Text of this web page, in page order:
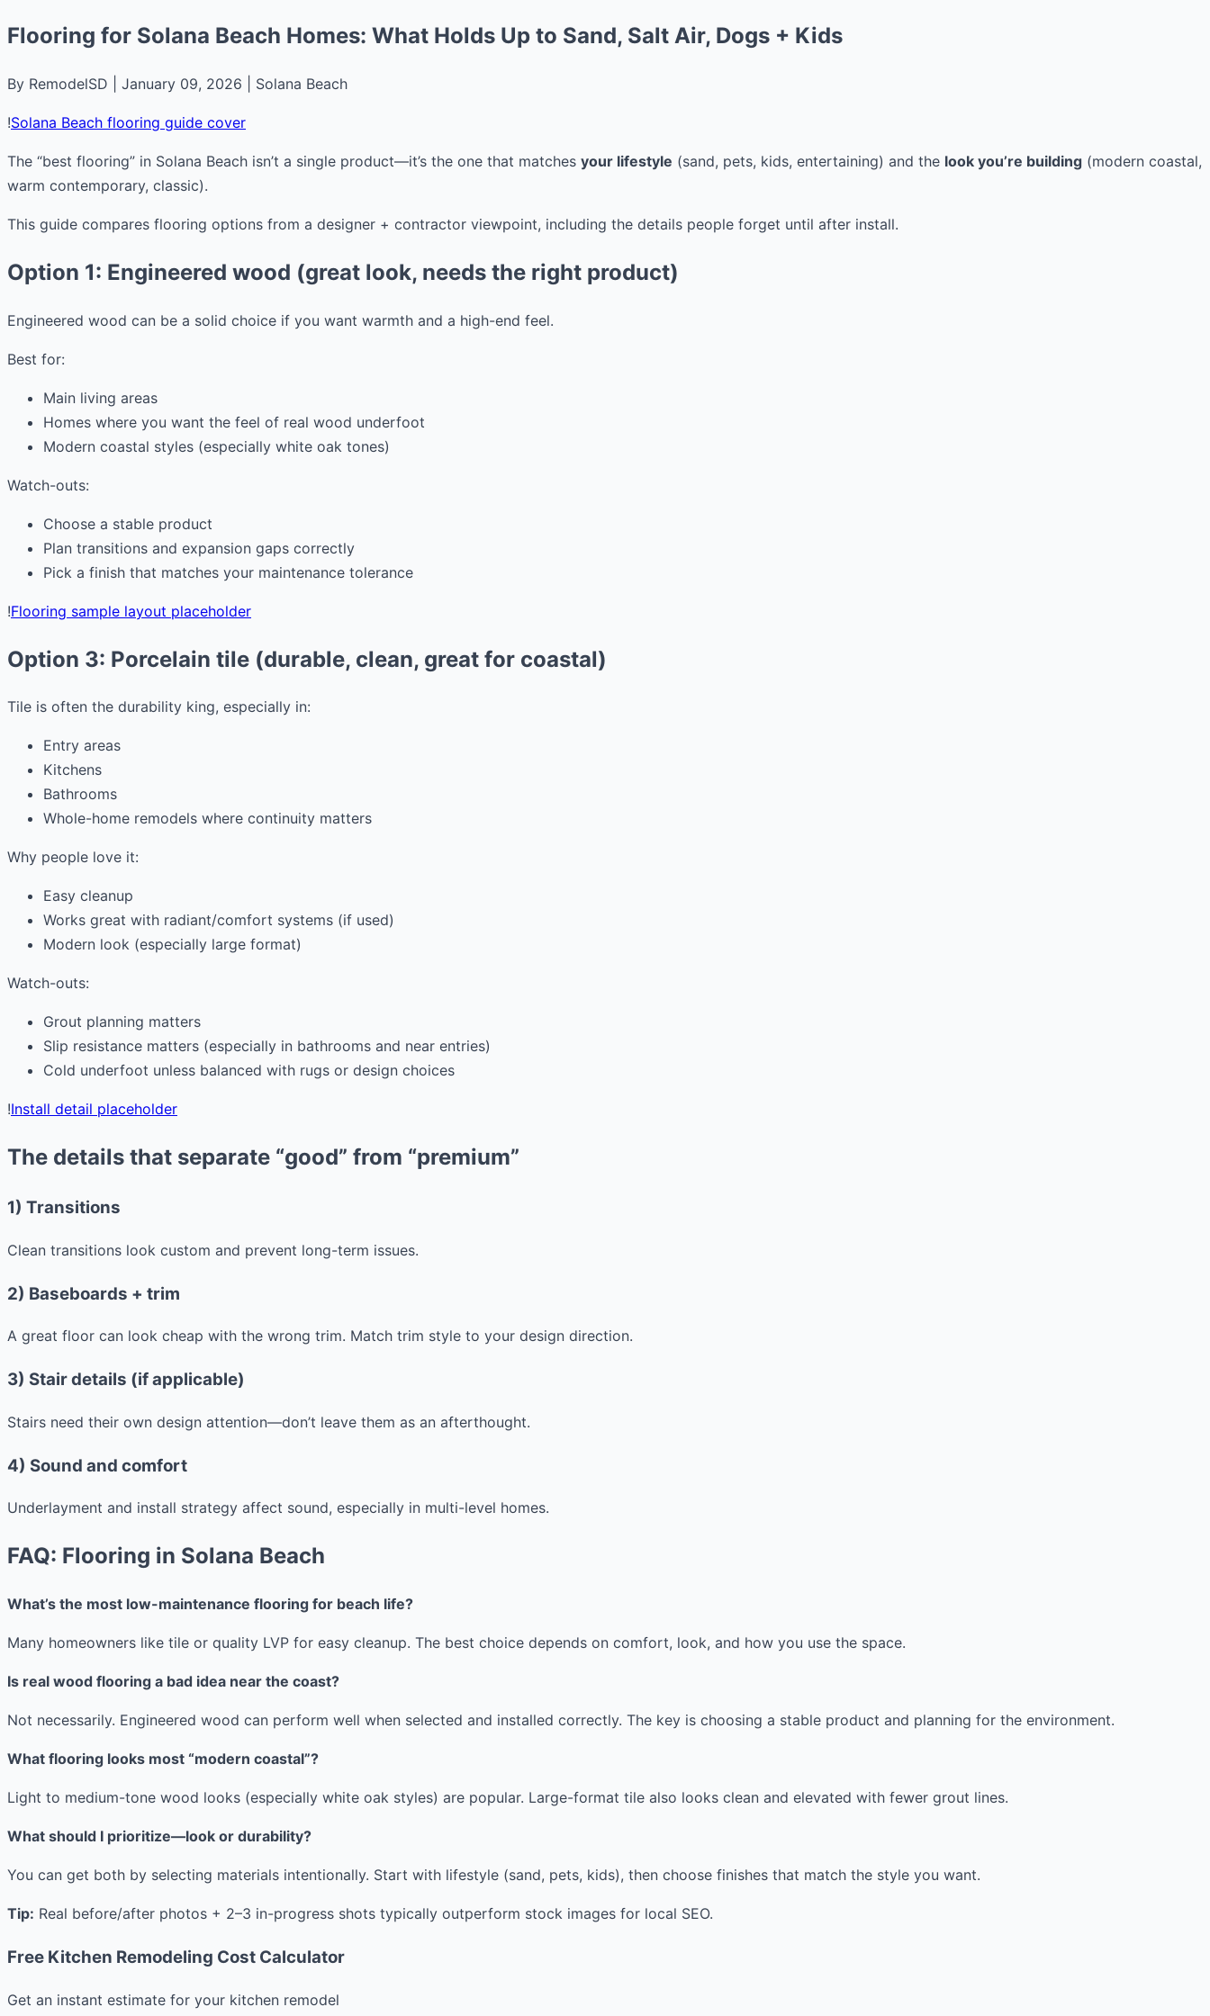
Flooring for Solana Beach Homes: What Holds Up to Sand, Salt Air, Dogs + Kids
By RemodelSD | January 09, 2026 | Solana Beach
!Solana Beach flooring guide cover
The “best flooring” in Solana Beach isn’t a single product—it’s the one that matches your lifestyle (sand, pets, kids, entertaining) and the look you’re building (modern coastal,
warm contemporary, classic).
This guide compares flooring options from a designer + contractor viewpoint, including the details people forget until after install.
Option 1: Engineered wood (great look, needs the right product)
Engineered wood can be a solid choice if you want warmth and a high-end feel.
Best for:
Main living areas
Homes where you want the feel of real wood underfoot
Modern coastal styles (especially white oak tones)
Watch-outs:
Choose a stable product
Plan transitions and expansion gaps correctly
Pick a finish that matches your maintenance tolerance
!Flooring sample layout placeholder
Option 3: Porcelain tile (durable, clean, great for coastal)
Tile is often the durability king, especially in:
Entry areas
Kitchens
Bathrooms
Whole-home remodels where continuity matters
Why people love it:
Easy cleanup
Works great with radiant/comfort systems (if used)
Modern look (especially large format)
Watch-outs:
Grout planning matters
Slip resistance matters (especially in bathrooms and near entries)
Cold underfoot unless balanced with rugs or design choices
!Install detail placeholder
The details that separate “good” from “premium”
1) Transitions
Clean transitions look custom and prevent long-term issues.
2) Baseboards + trim
A great floor can look cheap with the wrong trim. Match trim style to your design direction.
3) Stair details (if applicable)
Stairs need their own design attention—don’t leave them as an afterthought.
4) Sound and comfort
Underlayment and install strategy affect sound, especially in multi-level homes.
FAQ: Flooring in Solana Beach
What’s the most low-maintenance flooring for beach life?
Many homeowners like tile or quality LVP for easy cleanup. The best choice depends on comfort, look, and how you use the space.
Is real wood flooring a bad idea near the coast?
Not necessarily. Engineered wood can perform well when selected and installed correctly. The key is choosing a stable product and planning for the environment.
What flooring looks most “modern coastal”?
Light to medium-tone wood looks (especially white oak styles) are popular. Large-format tile also looks clean and elevated with fewer grout lines.
What should I prioritize—look or durability?
You can get both by selecting materials intentionally. Start with lifestyle (sand, pets, kids), then choose finishes that match the style you want.
Tip: Real before/after photos + 2–3 in-progress shots typically outperform stock images for local SEO.
Free Kitchen Remodeling Cost Calculator
Get an instant estimate for your kitchen remodel